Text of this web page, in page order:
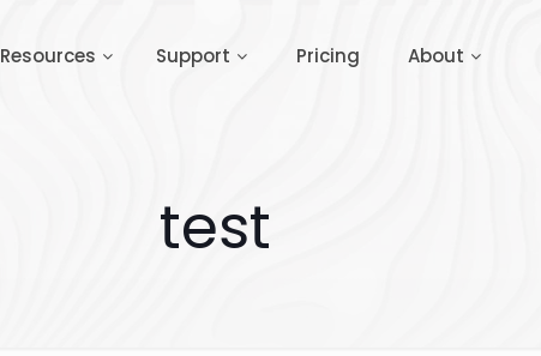
Resources Support Pricing About
test